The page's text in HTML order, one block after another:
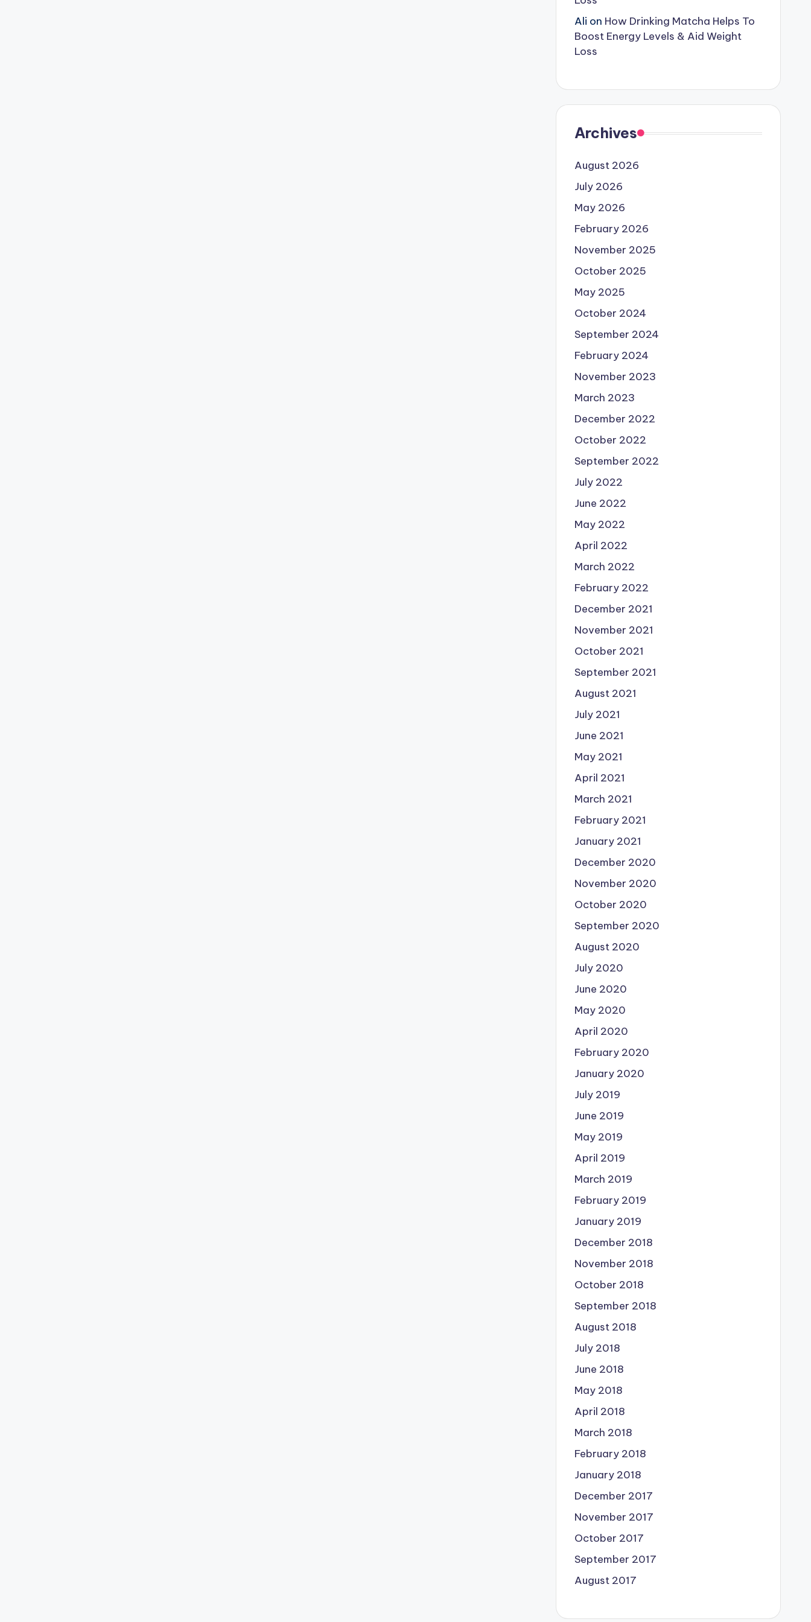
Ali on How Drinking Matcha Helps To
Boost Energy Levels & Aid Weight
Loss
Archives
August 2026
July 2026
May 2026
February 2026
November 2025
October 2025
May 2025
October 2024
September 2024
February 2024
November 2023
March 2023
December 2022
October 2022
September 2022
July 2022
June 2022
May 2022
April 2022
March 2022
February 2022
December 2021
November 2021
October 2021
September 2021
August 2021
July 2021
June 2021
May 2021
April 2021
March 2021
February 2021
January 2021
December 2020
November 2020
October 2020
September 2020
August 2020
July 2020
June 2020
May 2020
April 2020
February 2020
January 2020
July 2019
June 2019
May 2019
April 2019
March 2019
February 2019
January 2019
December 2018
November 2018
October 2018
September 2018
August 2018
July 2018
June 2018
May 2018
April 2018
March 2018
February 2018
January 2018
December 2017
November 2017
October 2017
September 2017
August 2017